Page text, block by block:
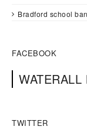
Bradford school
FACEBOOK
WATERALL
TWITTER